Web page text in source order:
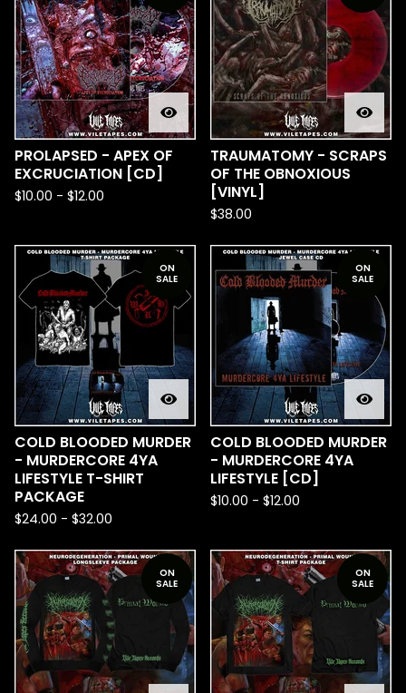
PROLAPSED - APEX OF
EXCRUCIATION [CD]
$10.00 - $12.00
TRAUMATOMY - SCRAPS
OF THE OBNOXIOUS
[VINYL]
$38.00
ON
SALE
COLD BLOODED MURDER
- MURDERCORE 4YA
LIFESTYLE T-SHIRT
PACKAGE
$24.00 - $32.00
ON
SALE
COLD BLOODED MURDER
- MURDERCORE 4YA
LIFESTYLE [CD]
$10.00 - $12.00
ON
SALE
ON
SALE